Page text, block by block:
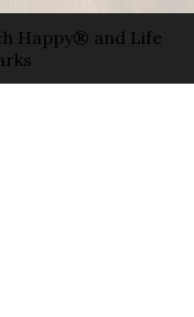
Happy® and Life